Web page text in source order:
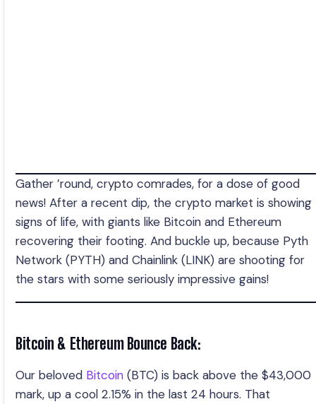
Gather ’round, crypto comrades, for a dose of good
news! After a recent dip, the crypto market is showing
signs of life, with giants like Bitcoin and Ethereum
recovering their footing. And buckle up, because Pyth
Network (PYTH) and Chainlink (LINK) are shooting for
the stars with some seriously impressive gains!
Bitcoin & Ethereum Bounce Back:
Our beloved Bitcoin (BTC) is back above the $43,000
mark, up a cool 2.15% in the last 24 hours. That